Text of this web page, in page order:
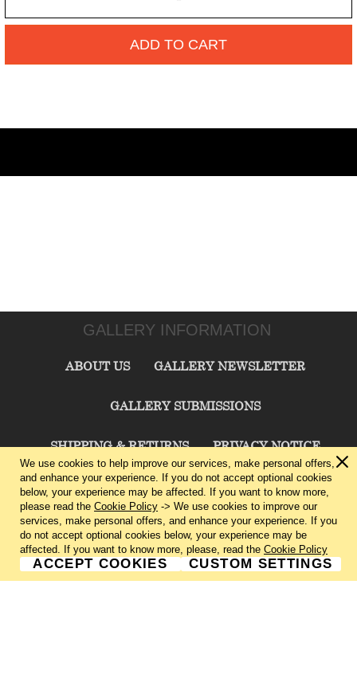
ADD TO CART
GALLERY INFORMATION
ABOUT US GALLERY NEWSLETTER
GALLERY SUBMISSIONS
SHIPPING & RETURNS PRIVACY NOTICE
TERMS & CONDITIONS CONTACT US
CHARLIE CUMMINGS GALLERY©2026
We use cookies to help improve our services, make personal offers,
and enhance your experience. If you do not accept optional cookies
below, your experience may be affected. If you want to know more,
please read the Cookie Policy -> We use cookies to improve our
services, make personal offers, and enhance your experience. If you
do not accept optional cookies below, your experience may be
affected. If you want to know more, please, read the Cookie Policy
ACCEPT COOKIES CUSTOM SETTINGS